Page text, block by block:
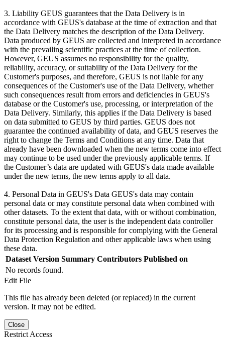
3. Liability GEUS guarantees that the Data Delivery is in
accordance with GEUS's database at the time of extraction and that
the Data Delivery matches the description of the Data Delivery.
Data produced by GEUS are collected and interpreted in accordance
with the prevailing scientific practices at the time of collection.
However, GEUS assumes no responsibility for the quality,
reliability, accuracy, or suitability of the Data Delivery for the
Customer's purposes, and therefore, GEUS is not liable for any
consequences of the Customer's use of the Data Delivery, whether
such consequences result from errors and deficiencies in GEUS's
database or the Customer's use, processing, or interpretation of the
Data Delivery. Similarly, this applies if the Data Delivery is based
on data submitted to GEUS by third parties. GEUS does not
guarantee the continued availability of data, and GEUS reserves the
right to change the Terms and Conditions at any time. Data that
already have been downloaded when the new terms come into effect
may continue to be used under the previously applicable terms. If
the Customer’s data are updated with GEUS's data made available
under the new terms, the new terms apply to all data.
4. Personal Data in GEUS's Data GEUS's data may contain
personal data or may constitute personal data when combined with
other datasets. To the extent that data, with or without combination,
constitute personal data, the user is the independent data controller
for its processing and is responsible for complying with the General
Data Protection Regulation and other applicable laws when using
these data.
Dataset Version Summary Contributors Published on
No records found.
Edit File
This file has already been deleted (or replaced) in the current
version. It may not be edited.
Close
Restrict Access